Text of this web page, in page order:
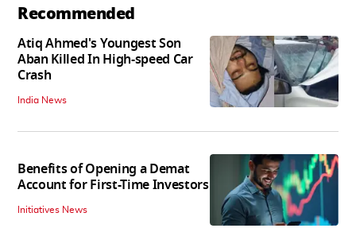
Recommended
Atiq Ahmed's Youngest Son
Aban Killed In High-speed Car
Crash
India News
Benefits of Opening a Demat
Account for First-Time Investors
Initiatives News